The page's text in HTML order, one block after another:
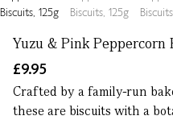
Yuzu & Pink Peppercorn
£9.95
Crafted by a family-run
these are biscuits with a